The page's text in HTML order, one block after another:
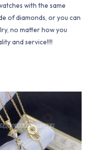
with the same
of diamonds, or you can
no matter how you
and service!!!!